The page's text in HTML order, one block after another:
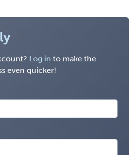
Log in to make the
even quicker!